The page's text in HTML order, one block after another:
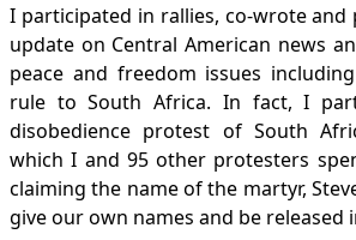
I participated in rallies, co-wrote and
update on Central American news
peace and freedom issues
rule to South Africa. In fact, I
disobedience protest of South
which I and 95 other protesters
claiming the name of the martyr,
give our own names and be released